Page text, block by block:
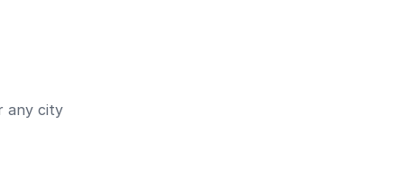
any city